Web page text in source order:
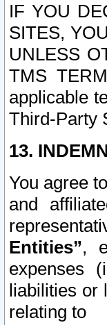
IF YOU
SITES,
UNLESS
TMS
applicable
Third-Party
13.
You agree
and
Entities”,
expenses
liabilities or
relating to